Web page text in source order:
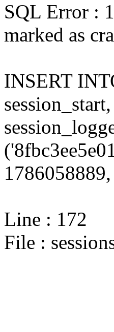
SQL Error :
marked as
INSERT
Line : 172
File :